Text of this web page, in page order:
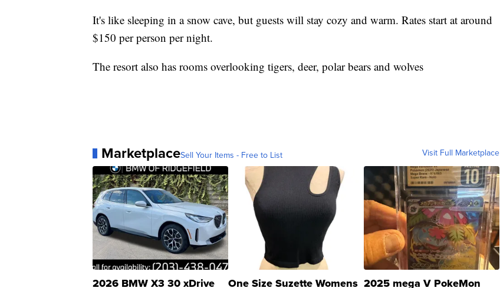
It's like sleeping in a snow cave, but guests will stay cozy and warm. Rates start at around
$150 per person per night.
The resort also has rooms overlooking tigers, deer, polar bears and wolves
MarketplaceSell Your Items - Free to List Visit Full Marketplace
2026 BMW X3 30 xDrive One Size Suzette Womens 2025 mega V PokeMon